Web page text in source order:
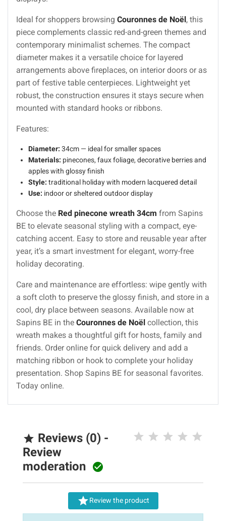
Ideal for shoppers browsing Couronnes de Noël, this
piece complements classic red-and-green themes and
contemporary minimalist schemes. The compact
diameter makes it a versatile choice for layered
arrangements above fireplaces, on interior doors or as
part of festive table centerpieces. Lightweight yet
robust, the construction ensures it stays secure when
mounted with standard hooks or ribbons.
Features:
Diameter: 34cm — ideal for smaller spaces
Materials: pinecones, faux foliage, decorative berries and
apples with glossy finish
Style: traditional holiday with modern lacquered detail
Use: indoor or sheltered outdoor display
Choose the Red pinecone wreath 34cm from Sapins
BE to elevate seasonal styling with a compact, eye-
catching accent. Easy to store and reusable year after
year, it’s a smart investment for elegant, worry-free
holiday decorating.
Care and maintenance are effortless: wipe gently with
a soft cloth to preserve the glossy finish, and store in a
cool, dry place between seasons. Available now at
Sapins BE in the Couronnes de Noël collection, this
wreath makes a thoughtful gift for hosts, family and
friends. Order online for quick delivery and add a
matching ribbon or hook to complete your holiday
presentation. Shop Sapins BE for seasonal favorites.
Today online.
 Reviews (0) -
Review
moderation 
Review the product